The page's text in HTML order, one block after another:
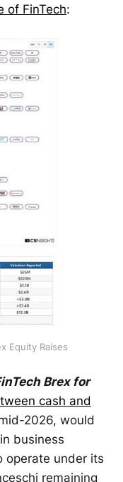
of FinTech:
Equity Raises
Brex for
cash and
2026, would
business
operate under its
remaining